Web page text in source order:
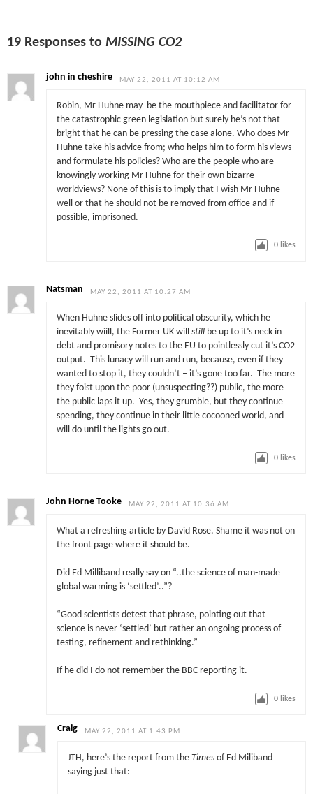
19 Responses toMISSING CO2
john in cheshire MAY 22, 2011 AT 10:12 AM
Robin, Mr Huhne may be the mouthpiece and facilitator for
the catastrophic green legislation but surely he’s not that
bright that he can be pressing the case alone. Who does Mr
Huhne take his advice from; who helps him to form his views
and formulate his policies? Who are the people who are
knowingly working Mr Huhne for their own bizarre
worldviews? None of this is to imply that I wish Mr Huhne
well or that he should not be removed from office and if
possible, imprisoned.
0 likes
Natsman MAY 22, 2011 AT 10:27 AM
When Huhne slides off into political obscurity, which he
inevitably wiill, the Former UK will stillbe up to it’s neck in
debt and promisory notes to the EU to pointlessly cut it’s CO2
output. This lunacy will run and run, because, even if they
wanted to stop it, they couldn’t – it’s gone too far. The more
they foist upon the poor (unsuspecting??) public, the more
the public laps it up. Yes, they grumble, but they continue
spending, they continue in their little cocooned world, and
will do until the lights go out.
0 likes
John Horne Tooke MAY 22, 2011 AT 10:36 AM
What a refreshing article by David Rose. Shame it was not on
the front page where it should be.
Did Ed Milliband really say on “..the science of man-made
global warming is ‘settled’..”?
“Good scientists detest that phrase, pointing out that
science is never ‘settled’ but rather an ongoing process of
testing, refinement and rethinking.”
If he did I do not remember the BBC reporting it.
0 likes
Craig MAY 22, 2011 AT 1:43 PM
JTH, here’s the report from theTimesof Ed Miliband
saying just that: